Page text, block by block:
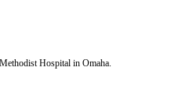
Hospital in Omaha.